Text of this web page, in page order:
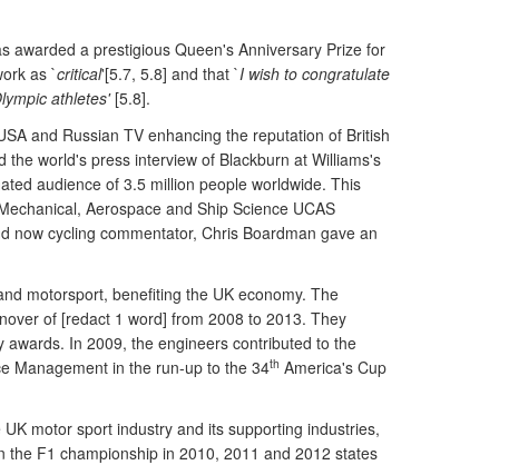
awarded a prestigious Queen's Anniversary Prize for
as `critical'[5.7, 5.8] and that `I wish to congratulate
athletes'[5.8].
and Russian TV enhancing the reputation of British
world's press interview of Blackburn at Williams's
audience of 3.5 million people worldwide. This
Aerospace and Ship Science UCAS
now cycling commentator, Chris Boardman gave an
motorsport, benefiting the UK economy. The
of [redact 1 word] from 2008 to 2013. They
In 2009, the engineers contributed to the
Management in the run-up to the 34th America's Cup
motor sport industry and its supporting industries,
F1 championship in 2010, 2011 and 2012 states